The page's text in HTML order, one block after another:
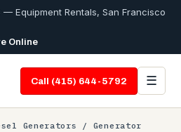
— Equipment Rentals, San Francisco
Online
Call (415) 644-5792 ☰
Generators
/ Generator